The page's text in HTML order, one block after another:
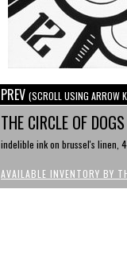
PREV (SCROLL USING ARROW
THE CIRCLE OF
indelible ink on brussel's linen,
AVAILABLE INVENTORY BY